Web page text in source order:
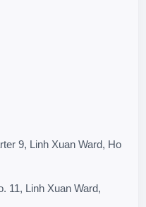
9, Linh Xuan Ward, Ho
11, Linh Xuan Ward,